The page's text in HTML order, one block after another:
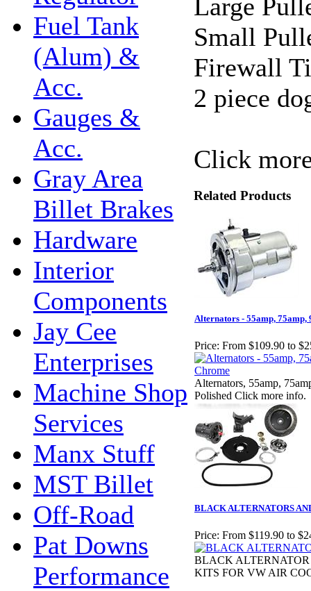
Fuel Tank
(Alum) &
Acc.
Gauges &
Acc.
Gray Area
Billet Brakes
Hardware
Interior
Components
Jay Cee
Enterprises
Machine Shop
Services
Manx Stuff
MST Billet
Off-Road
Pat Downs
Performance
Large
Small
Firewall
2 piece
Click
Related Products
Alternators - 55amp,
Price: From $109.90 to
Alternators, 55amp,
Polished Click more info.
BLACK ALTERNATORS
Price: From $119.90 to
BLACK
KITS FOR VW AIR